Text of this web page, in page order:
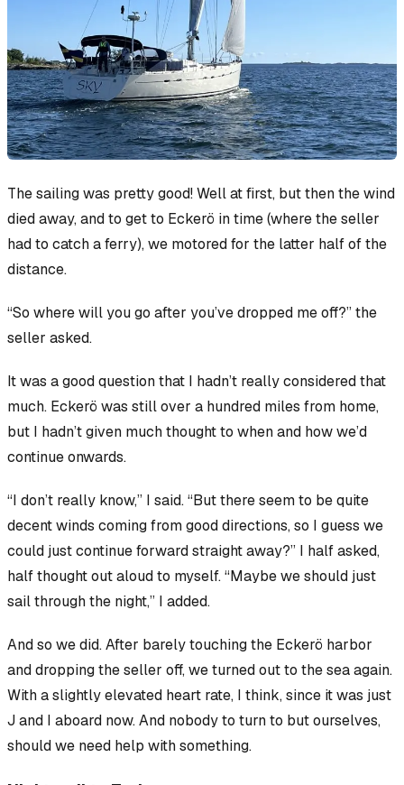
The sailing was pretty good! Well at first, but then the wind
died away, and to get to Eckerö in time (where the seller
had to catch a ferry), we motored for the latter half of the
distance.
“So where will you go after you’ve dropped me off?” the
seller asked.
It was a good question that I hadn’t really considered that
much. Eckerö was still over a hundred miles from home,
but I hadn’t given much thought to when and how we’d
continue onwards.
“I don’t really know,” I said. “But thereseemto be quite
decent winds coming from good directions, so I guess we
could just continue forward straight away?” I half asked,
half thought out aloud to myself. “Maybe we should just
sail through the night,” I added.
And so we did. After barely touching the Eckerö harbor
and dropping the seller off, we turned out to the sea again.
With a slightly elevated heart rate, I think, since it was just
J and I aboard now. And nobody to turn to but ourselves,
should we need help with something.